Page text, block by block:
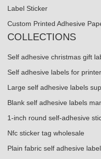
Label Sticker
Custom Printed Adhesive
COLLECTIONS
Self adhesive christmas gift
Self adhesive labels for printer
Large self adhesive labels
Blank self adhesive labels
1-inch round self-adhesive
Nfc sticker tag wholesale
Plain fabric self adhesive